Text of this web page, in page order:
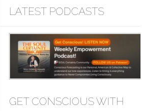
LATEST PODCASTS
GET CONSCIOUS WITH